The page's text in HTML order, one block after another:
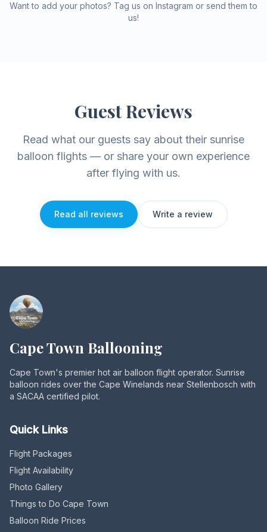
Want to add your photos? Tag us on Instagram or send them to
us!
Guest Reviews
Read what our guests say about their sunrise
balloon flights — or share your own experience
after flying with us.
Read all reviews Write a review
Cape Town Ballooning
Cape Town's premier hot air balloon flight operator. Sunrise
balloon rides over the Cape Winelands near Stellenbosch with
a SACAA certified pilot.
Quick Links
Flight Packages
Flight Availability
Photo Gallery
Things to Do Cape Town
Balloon Ride Prices